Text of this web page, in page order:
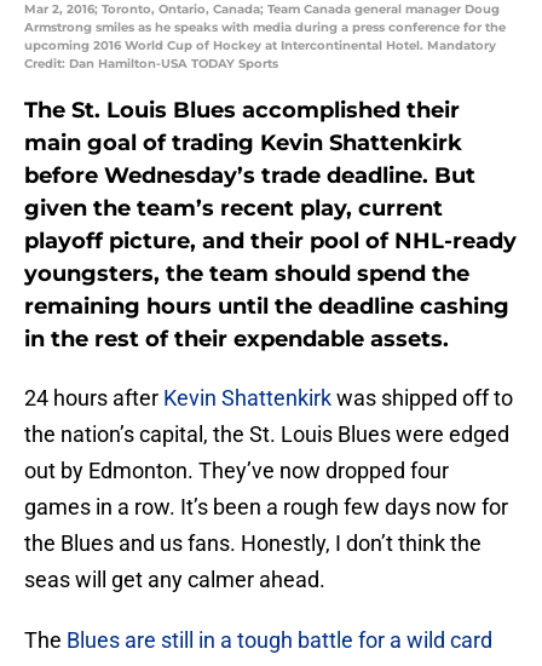
Mar 2, 2016; Toronto, Ontario, Canada; Team Canada general manager Doug
Armstrong smiles as he speaks with media during a press conference for the
upcoming 2016 World Cup of Hockey at Intercontinental Hotel. Mandatory
Credit: Dan Hamilton-USA TODAY Sports
The St. Louis Blues accomplished their
main goal of trading Kevin Shattenkirk
before Wednesday’s trade deadline. But
given the team’s recent play, current
playoff picture, and their pool of NHL-ready
youngsters, the team should spend the
remaining hours until the deadline cashing
in the rest of their expendable assets.
24 hours after Kevin Shattenkirkwas shipped off to
the nation’s capital, the St. Louis Blues were edged
out by Edmonton. They’ve now dropped four
games in a row. It’s been a rough few days now for
the Blues and us fans. Honestly, I don’t think the
seas will get any calmer ahead.
The Blues are still in a tough battle for a wild card